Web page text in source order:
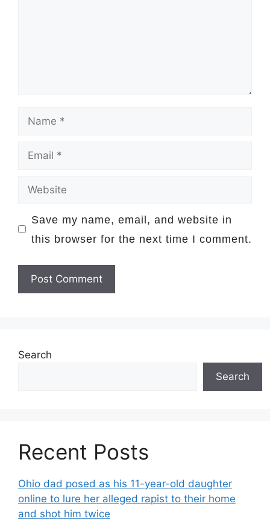
Save my name, email, and website in
this browser for the next time I comment.
Search
Search
Recent Posts
Ohio dad posed as his 11-year-old daughter
online to lure her alleged rapist to their home
and shot him twice